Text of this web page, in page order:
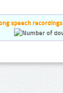
speech recordings